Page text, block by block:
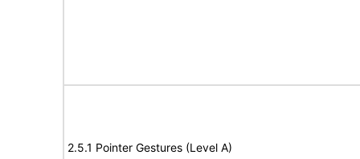
2.5.1 Pointer Gestures (Level A)